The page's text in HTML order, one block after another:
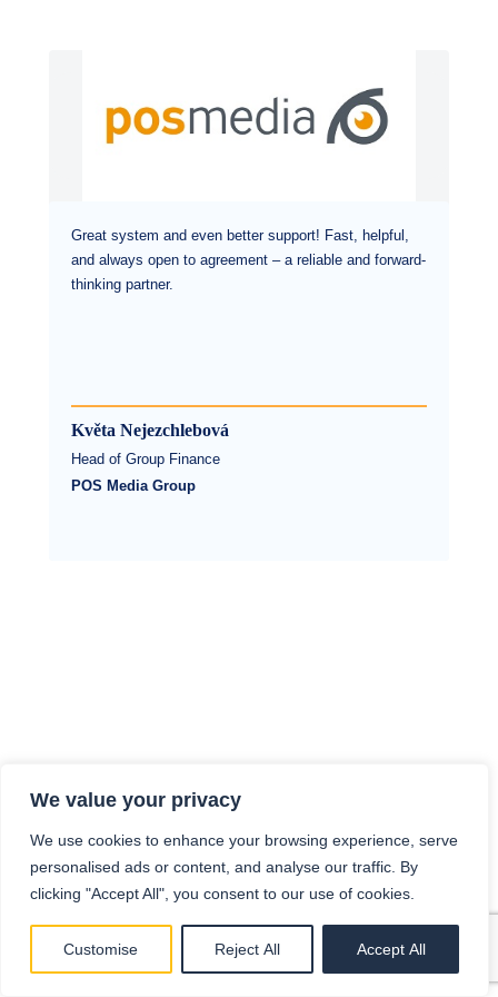
We value your privacy
We use cookies to enhance your browsing experience, serve
personalised ads or content, and analyse our traffic. By
clicking "Accept All", you consent to our use of cookies.
Customise Reject All Accept All
Great system and even better support! Fast, helpful,
and always open to agreement – a reliable and forward-
thinking partner.
Květa Nejezchlebová
Head of Group Finance
POS Media Group